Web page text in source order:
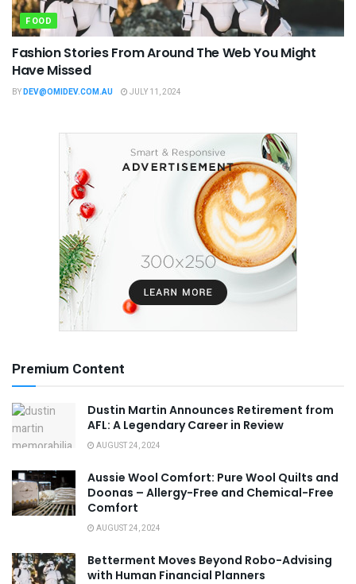
FOOD
Fashion Stories From Around The Web You Might
Have Missed
BYDEV@OMIDEV.COM.AU JULY 11, 2024
Premium Content
Dustin Martin Announces Retirement from
AFL: A Legendary Career in Review
AUGUST 24, 2024
Aussie Wool Comfort: Pure Wool Quilts and
Doonas – Allergy-Free and Chemical-Free
Comfort
AUGUST 24, 2024
Betterment Moves Beyond Robo-Advising
with Human Financial Planners